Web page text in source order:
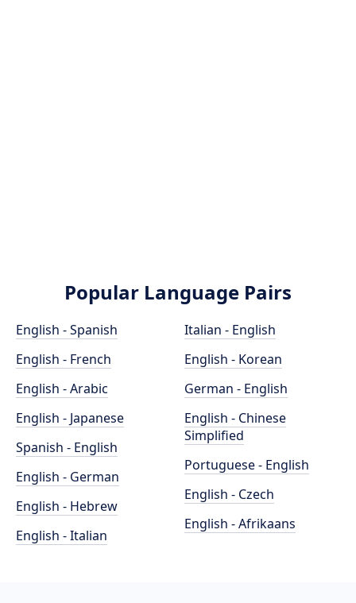
Popular Language Pairs
English - Spanish
English - French
English - Arabic
English - Japanese
Spanish - English
English - German
English - Hebrew
English - Italian
Italian - English
English - Korean
German - English
English - Chinese
Simplified
Portuguese - English
English - Czech
English - Afrikaans